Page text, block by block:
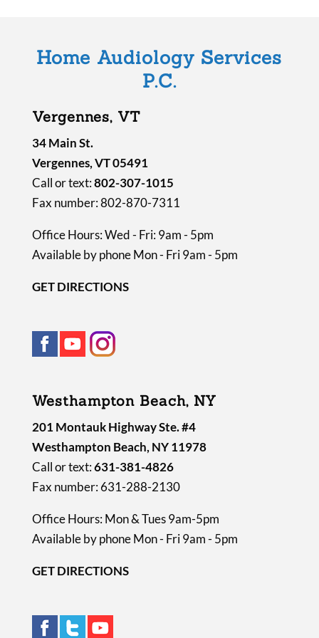
p
.
Home Audiology Services
P.C.
Vergennes, VT
34 Main St.
Vergennes, VT 05491
Call or text:802-307-1015
Fax number: 802-870-7311
Office Hours: Wed - Fri: 9am - 5pm
Available by phone Mon - Fri 9am - 5pm
GET DIRECTIONS
Westhampton Beach, NY
201 Montauk Highway Ste. #4
Westhampton Beach, NY 11978
Call or text:631-381-4826
Fax number: 631-288-2130
Office Hours: Mon & Tues 9am-5pm
Available by phone Mon - Fri 9am - 5pm
GET DIRECTIONS